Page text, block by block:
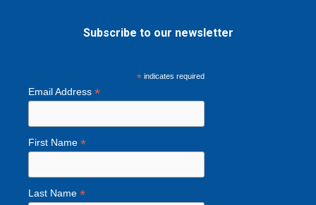
Subscribe to our newsletter
*indicates required
Email Address *
First Name *
Last Name *